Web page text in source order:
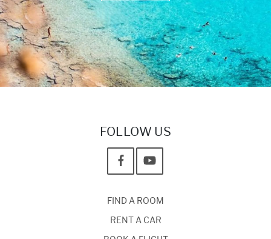
FOLLOW US
FIND A ROOM
RENT A CAR